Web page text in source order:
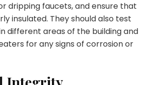
dripping faucets, and ensure that
insulated. They should also test
different areas of the building and
for any signs of corrosion or